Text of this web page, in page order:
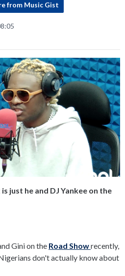
from Music Gist
just he and DJ Yankee on the
Gini on the Road Showrecently,
don't actually know about